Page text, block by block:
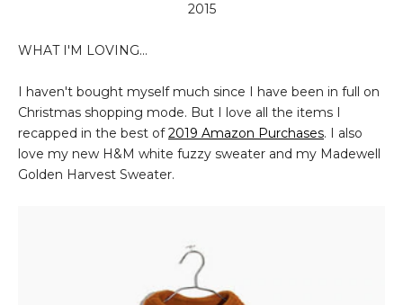
2015
WHAT I'M LOVING...
I haven't bought myself much since I have been in full on
Christmas shopping mode. But I love all the items I
recapped in the best of2019 Amazon Purchases. I also
love my new H&M white fuzzy sweater and my Madewell
Golden Harvest Sweater.